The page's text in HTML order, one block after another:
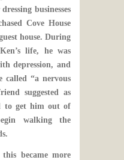
businesses
Cove House
house. During
life, he was
depression, and
called “a nervous
suggested as
to get him out of
walking the
became more